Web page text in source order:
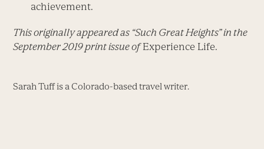
achievement.
This originally appeared as “Such Great Heights” in the
September 2019 print issue ofExperience Life.
Sarah Tuff is a Colorado-based travel writer.